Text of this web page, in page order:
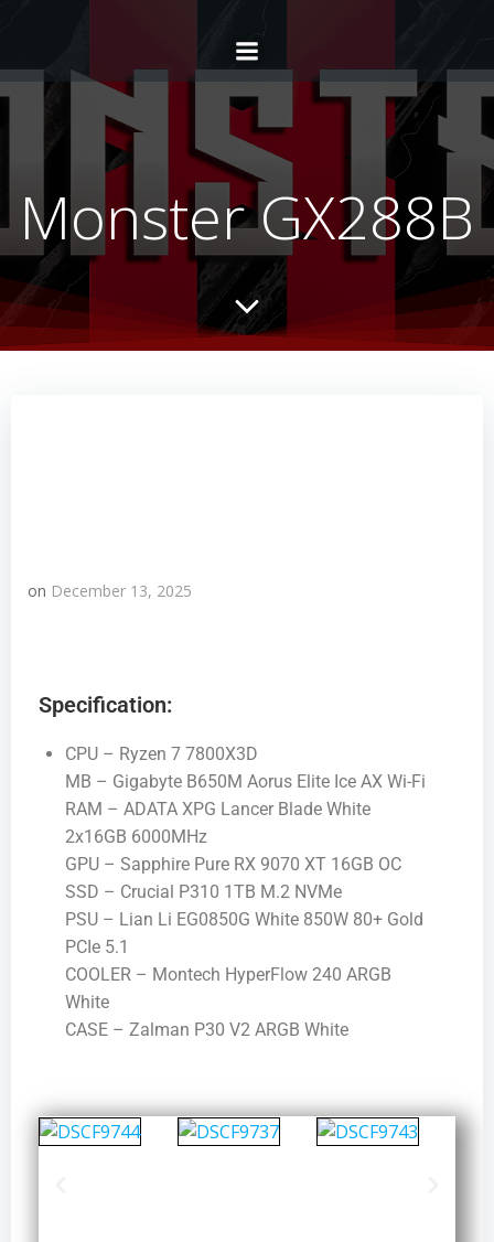
Monster GX288B
on December 13, 2025
Specification:
CPU – Ryzen 7 7800X3D
MB – Gigabyte B650M Aorus Elite Ice AX Wi-Fi
RAM – ADATA XPG Lancer Blade White
2x16GB 6000MHz
GPU – Sapphire Pure RX 9070 XT 16GB OC
SSD – Crucial P310 1TB M.2 NVMe
PSU – Lian Li EG0850G White 850W 80+ Gold
PCIe 5.1
COOLER – Montech HyperFlow 240 ARGB
White
CASE – Zalman P30 V2 ARGB White